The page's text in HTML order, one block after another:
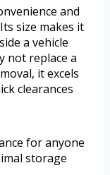
and
size makes it
a vehicle
not replace a
it excels
clearances
for anyone
storage